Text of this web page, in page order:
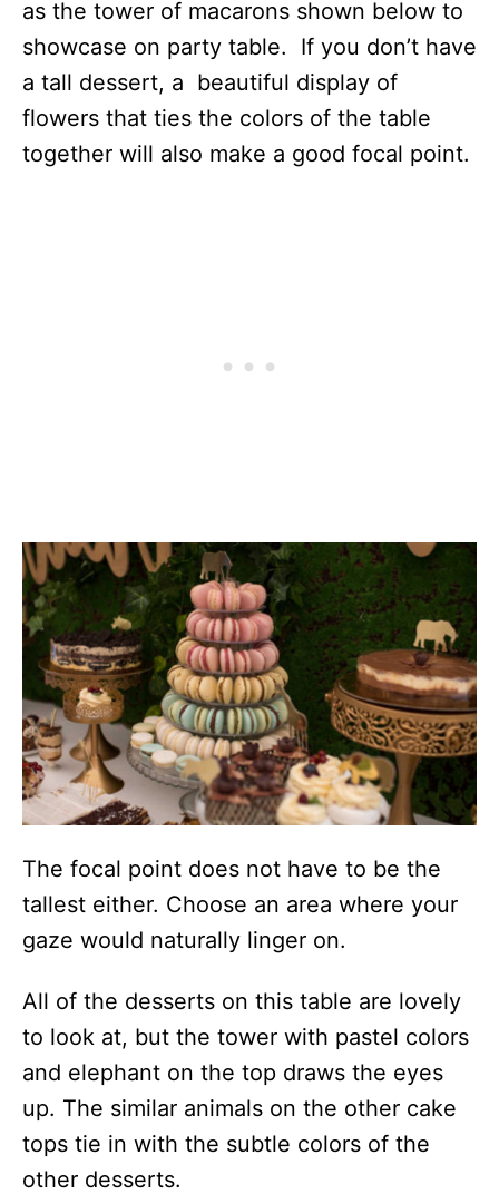
as the tower of macarons shown below to
showcase on party table. If you don’t have
a tall dessert, a beautiful display of
flowers that ties the colors of the table
together will also make a good focal point.
The focal point does not have to be the
tallest either. Choose an area where your
gaze would naturally linger on.
All of the desserts on this table are lovely
to look at, but the tower with pastel colors
and elephant on the top draws the eyes
up. The similar animals on the other cake
tops tie in with the subtle colors of the
other desserts.